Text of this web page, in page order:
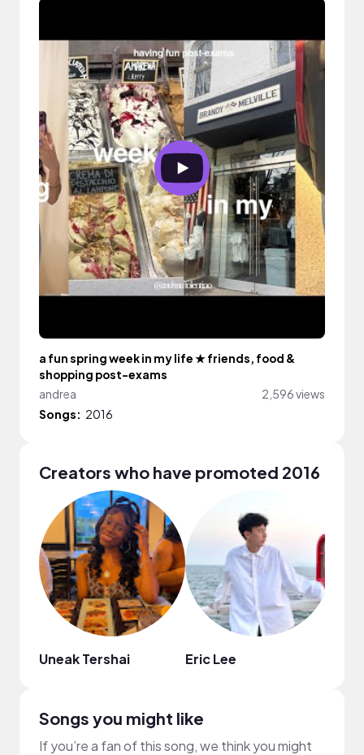
a fun spring week in my life ★ friends, food &
shopping post-exams
andrea
2,596 views
Songs: 2016
Creators who have promoted 2016
Uneak Tershai Eric Lee
Songs you might like
If you’re a fan of this song, we think you might